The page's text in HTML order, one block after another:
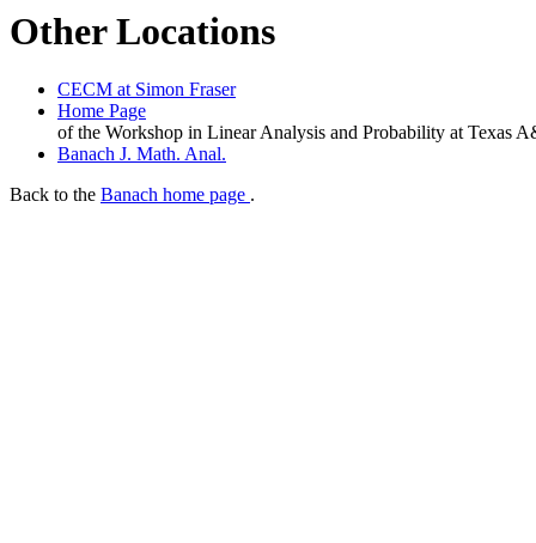
Other Locations
CECM at Simon Fraser
Home Page
of the Workshop in Linear Analysis and Probability at Texas
Banach J. Math. Anal.
Back to the Banach home page .